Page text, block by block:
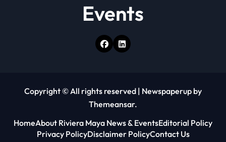
Events
Copyright © All rights reserved | Newspaperup by
Themeansar.
HomeAbout Riviera Maya News & EventsEditorial Policy
Privacy PolicyDisclaimer PolicyContact Us